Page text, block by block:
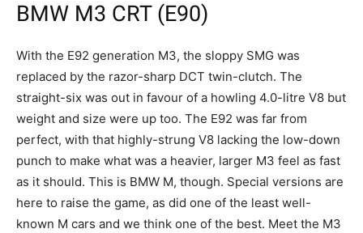
BMW M3 CRT (E90)
With the E92 generation M3, the sloppy SMG was
replaced by the razor-sharp DCT twin-clutch. The
straight-six was out in favour of a howling 4.0-litre V8 but
weight and size were up too. The E92 was far from
perfect, with that highly-strung V8 lacking the low-down
punch to make what was a heavier, larger M3 feel as fast
as it should. This is BMW M, though. Special versions are
here to raise the game, as did one of the least well-
known M cars and we think one of the best. Meet the M3